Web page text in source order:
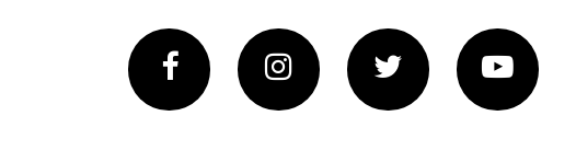
FacebookInstagram Twitter Vimeo